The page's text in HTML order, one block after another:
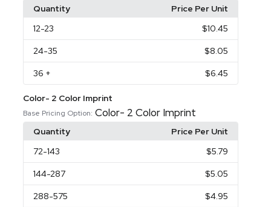
Quantity
Price Per Unit
12-23 $10.45
24-35 $8.05
36 + $6.45
Color- 2 Color Imprint
Base Pricing Option: Color- 2 Color Imprint
Quantity
Price Per Unit
72-143 $5.79
144-287 $5.05
288-575 $4.95